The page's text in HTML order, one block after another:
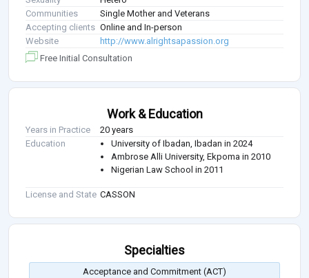
Communities
Single Mother and Veterans
Accepting clients Online and In-person
Website
http://www.alrightsapassion.org
Free Initial Consultation
Work & Education
Years in Practice
20 years
Education
University of Ibadan, Ibadan in 2024
Ambrose Alli University, Ekpoma in 2010
Nigerian Law School in 2011
License and State CASSON
Specialties
Acceptance and Commitment (ACT)